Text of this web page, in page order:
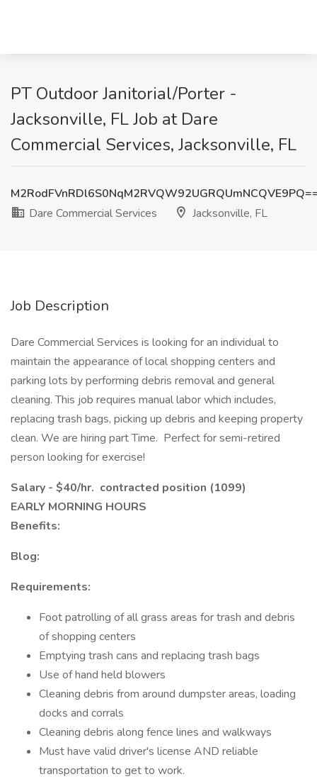
PT Outdoor Janitorial/Porter -
Jacksonville, FL Job at Dare
Commercial Services, Jacksonville, FL
Dare Commercial Services
Jacksonville, FL
Job Description
Dare Commercial Services is looking for an individual to
maintain the appearance of local shopping centers and
parking lots by performing debris removal and general
cleaning. This job requires manual labor which includes,
replacing trash bags, picking up debris and keeping property
clean. We are hiring part Time. Perfect for semi-retired
person looking for exercise!
Salary - $40/hr. contracted position (1099)
EARLY MORNING HOURS
Benefits:
Blog:
Requirements:
Foot patrolling of all grass areas for trash and debris
of shopping centers
Emptying trash cans and replacing trash bags
Use of hand held blowers
Cleaning debris from around dumpster areas, loading
docks and corrals
Cleaning debris along fence lines and walkways
Must have valid driver's license AND reliable
transportation to get to work.